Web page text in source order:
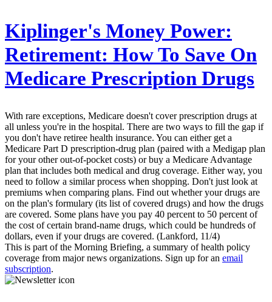
Kiplinger's Money Power:
Retirement: How To Save On
Medicare Prescription Drugs
With rare exceptions, Medicare doesn't cover prescription drugs at
all unless you're in the hospital. There are two ways to fill the gap if
you don't have retiree health insurance. You can either get a
Medicare Part D prescription-drug plan (paired with a Medigap plan
for your other out-of-pocket costs) or buy a Medicare Advantage
plan that includes both medical and drug coverage. Either way, you
need to follow a similar process when shopping. Don't just look at
premiums when comparing plans. Find out whether your drugs are
on the plan's formulary (its list of covered drugs) and how the drugs
are covered. Some plans have you pay 40 percent to 50 percent of
the cost of certain brand-name drugs, which could be hundreds of
dollars, even if your drugs are covered. (Lankford, 11/4)
This is part of the Morning Briefing, a summary of health policy
coverage from major news organizations. Sign up for an email
subscription.